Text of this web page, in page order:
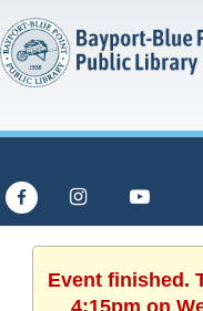
Event finished.